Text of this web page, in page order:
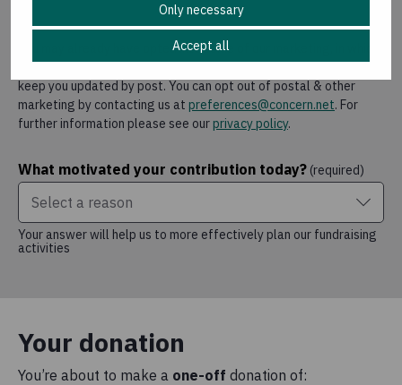
Only necessary
Accept all
You may already have opted into some of our marketing, in which
case we will continue to rely on that permission.We will also
keep you updated by post. You can opt out of postal & other
marketing by contacting us at preferences@concern.net. For
further information please see ourprivacy policy.
What motivated your contribution today? (required)
Select a reason
Your answer will help us to more effectively plan our fundraising
activities
Your donation
You’re about to make a one-off donation of: